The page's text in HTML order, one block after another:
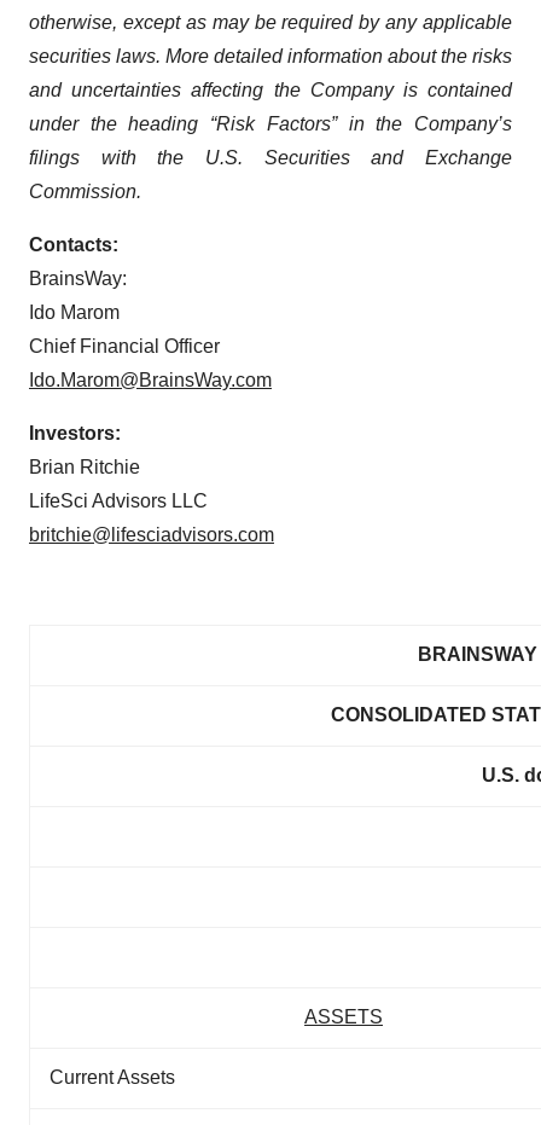
otherwise, except as may be required by any applicable
securities laws. More detailed information about the risks
and uncertainties affecting the Company is contained
under the heading “Risk Factors” in the Company’s
filings with the U.S. Securities and Exchange
Commission.
Contacts:
BrainsWay:
Ido Marom
Chief Financial Officer
Ido.Marom@BrainsWay.com
Investors:
Brian Ritchie
LifeSci Advisors LLC
britchie@lifesciadvisors.com
CONSOLIDATED
U.S.
ASSETS
Current Assets